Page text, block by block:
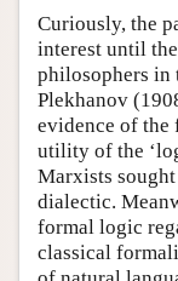
Curiously, the
interest until
philosophers in
Plekhanov
evidence of the
utility of the
Marxists
dialectic.
formal logic
classical